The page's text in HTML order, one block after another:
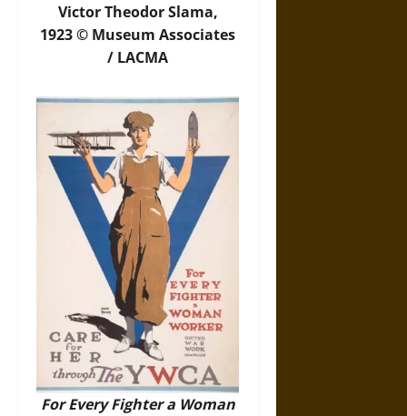
Victor Theodor Slama,
1923 © Museum Associates
/ LACMA
For Every Fighter a Woman